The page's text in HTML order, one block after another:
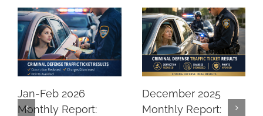
Jan-Feb 2026
Monthly Report:
December 2025
Monthly Report: